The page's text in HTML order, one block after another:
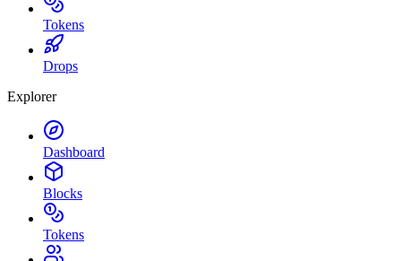
Tokens
Drops
Explorer
Dashboard
Blocks
Tokens